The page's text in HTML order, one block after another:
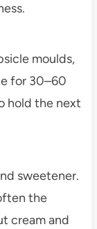
moulds,
for 30–60
hold the next
sweetener.
the
cream and